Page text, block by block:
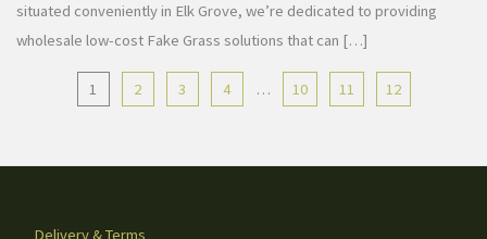
situated conveniently in Elk Grove, we’re dedicated to providing
wholesale low-cost Fake Grass solutions that can […]
1 2 3 4 … 10 11 12
Delivery & Terms